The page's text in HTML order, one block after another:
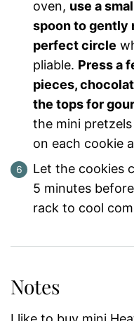
oven, use a
spoon to gently
perfect circle
pliable. Press a
pieces,
the tops for
the mini
on each cookie
Let the cookies
5 minutes
rack to cool
Notes